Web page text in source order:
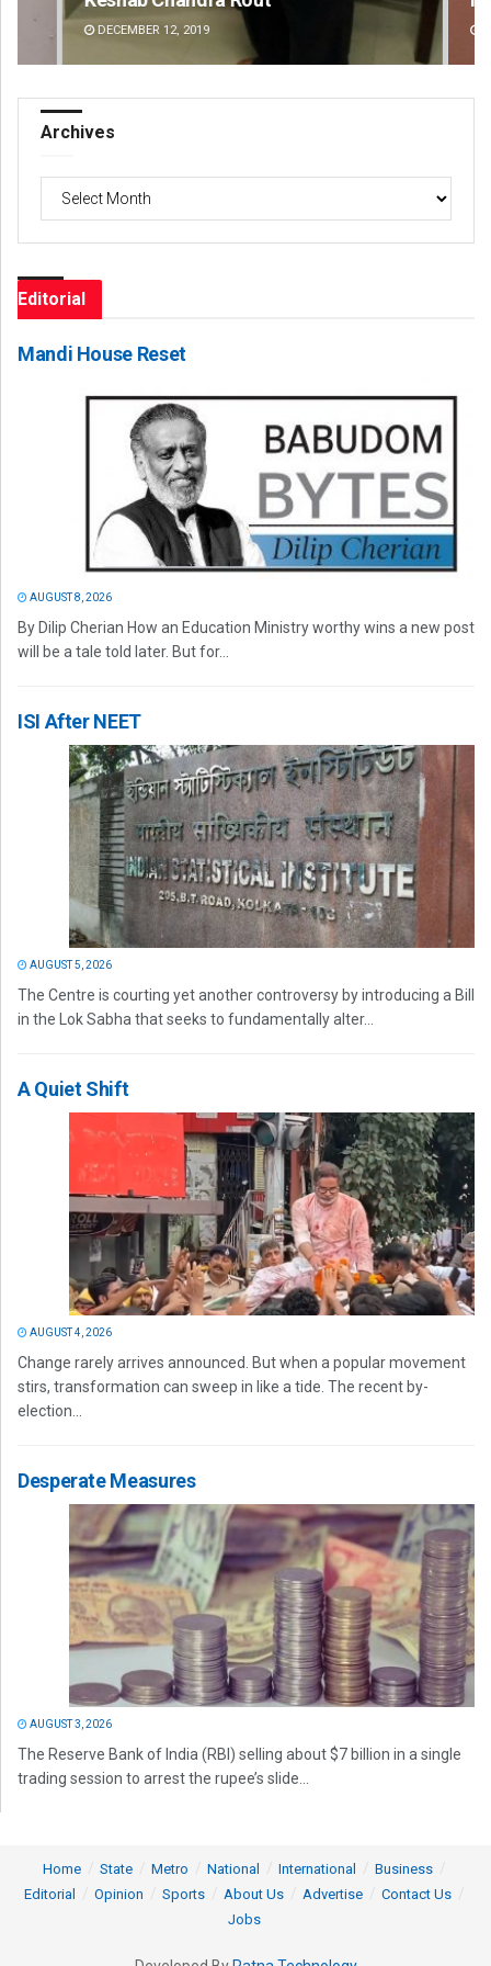
DECEMBER 12, 2019
Archives
Editorial
Mandi House Reset
AUGUST 8, 2026
By Dilip Cherian How an Education Ministry worthy wins a new post
will be a tale told later. But for...
ISI After NEET
AUGUST 5, 2026
The Centre is courting yet another controversy by introducing a Bill
in the Lok Sabha that seeks to fundamentally alter...
A Quiet Shift
AUGUST 4, 2026
Change rarely arrives announced. But when a popular movement
stirs, transformation can sweep in like a tide. The recent by-
election...
Desperate Measures
AUGUST 3, 2026
The Reserve Bank of India (RBI) selling about $7 billion in a single
trading session to arrest the rupee’s slide...
Home State Metro National International
Business
Editorial
Opinion Sports About Us Advertise
Contact Us
Jobs